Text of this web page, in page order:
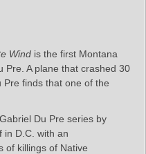
Wind is the first Montana
Pre. A plane that crashed 30
finds that one of the
Du Pre series by
in D.C. with an
of killings of Native